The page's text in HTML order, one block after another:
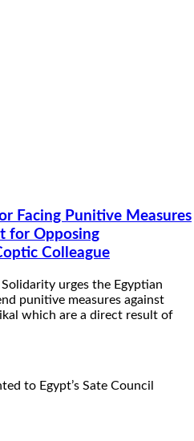
Facing Punitive Measures
for Opposing
Colleague
urges the Egyptian
punitive measures against
which are a direct result of